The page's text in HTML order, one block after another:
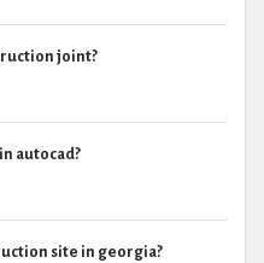
joint?
autocad?
site in georgia?